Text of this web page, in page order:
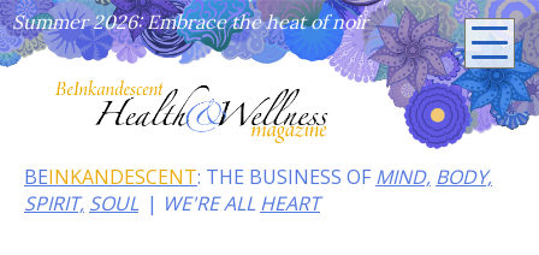
BEINKANDESCENT: THE BUSINESS OF MIND, BODY,
SPIRIT, SOUL WE'RE ALL HEART
Summer 2026: Embrace the heat of noir